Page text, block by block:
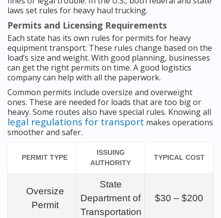
laws set rules for heavy haul trucking.
Permits and Licensing Requirements
Each state has its own rules for permits for heavy
equipment transport. These rules change based on the
load’s size and weight. With good planning, businesses
can get the right permits on time. A good logistics
company can help with all the paperwork.
Common permits include oversize and overweight
ones. These are needed for loads that are too big or
heavy. Some routes also have special rules. Knowing all
legal regulations for transport makes operations
smoother and safer.
PERMIT TYPE
ISSUING
AUTHORITY
TYPICAL COST
Oversize
Permit
State
Department of
Transportation
$30 – $200